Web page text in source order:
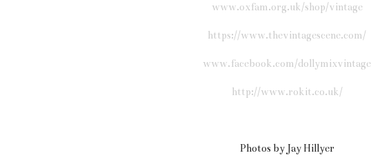
www.oxfam.org.uk/shop/vintage
https://www.thevintagescene.com/
www.facebook.com/dollymixvintage
http://www.rokit.co.uk/
Photos by Jay Hillyer